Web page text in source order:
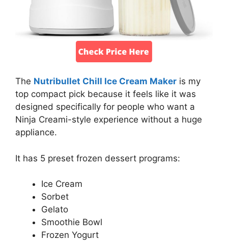
The Nutribullet Chill Ice Cream Maker is my
top compact pick because it feels like it was
designed specifically for people who want a
Ninja Creami-style experience without a huge
appliance.
It has 5 preset frozen dessert programs:
Ice Cream
Sorbet
Gelato
Smoothie Bowl
Frozen Yogurt